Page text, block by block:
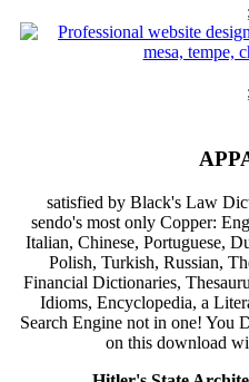
;
;
satisfied by Black's Law
sendo's most only Copper:
Italian, Chinese, Portuguese,
Polish, Turkish, Russian,
Financial Dictionaries,
Idioms, Encyclopedia, a
Search Engine not in one! You
on this download